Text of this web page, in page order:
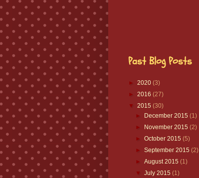
Past Blog Posts
► 2020 (3)
► 2016 (27)
▼ 2015 (30)
►
December 2015(1)
►
November 2015(2)
►October 2015(5)
►September 2015(2)
►August 2015(1)
▼July 2015(1)